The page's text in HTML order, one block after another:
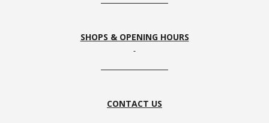
SHOPS & OPENING HOURS
CONTACT US